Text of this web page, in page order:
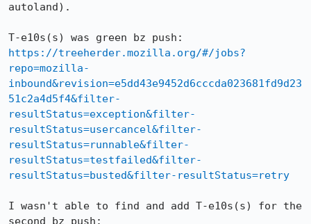
autoland).
https://treeherder.mozilla.org/#/jobs?
repo=mozilla-
inbound&revision=e5dd43e9452d6cccda023681fd9d23
51c2a4d5f4&filter-
resultStatus=exception&filter-
resultStatus=usercancel&filter-
resultStatus=runnable&filter-
resultStatus=testfailed&filter-
resultStatus=busted&filter-resultStatus=retry
I wasn't able to find and add T-e10s(s) for the